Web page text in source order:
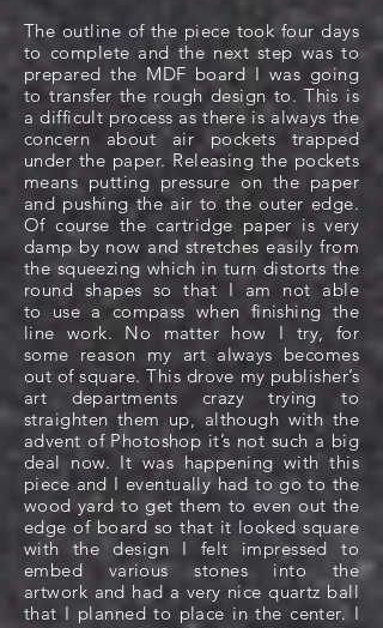
The outline of the piece took four days
to complete and the next step was to
prepared the MDF board I was going
to transfer the rough design to. This is
a difficult process as there is always the
concern about air pockets trapped
under the paper. Releasing the pockets
means putting pressure on the paper
and pushing the air to the outer edge.
Of course the cartridge paper is very
damp by now and stretches easily from
the squeezing which in turn distorts the
round shapes so that I am not able
to use a compass when finishing the
line work. No matter how I try, for
some reason my art always becomes
out of square. This drove my publisher’s
art departments crazy trying to
straighten them up, although with the
advent of Photoshop it’s not such a big
deal now. It was happening with this
piece and I eventually had to go to the
wood yard to get them to even out the
edge of board so that it looked square
with the design I felt impressed to
embed various stones into the
artwork and had a very nice quartz ball
that I planned to place in the center. I